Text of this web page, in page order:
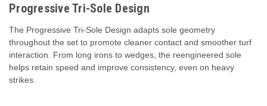
Progressive Tri-Sole Design
The Progressive Tri-Sole Design adapts sole geometry
throughout the set to promote cleaner contact and smoother turf
interaction. From long irons to wedges, the reengineered sole
helps retain speed and improve consistency, even on heavy
strikes.